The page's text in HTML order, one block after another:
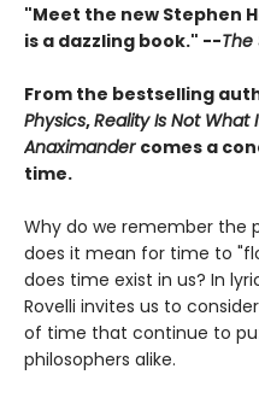
"Meet the new Stephen
is a dazzling book." --The
From the bestselling
Physics,Reality Is Not What
Anaximander comes a
time.
Why do we remember the
does it mean for time to
does time exist in us? In
Rovelli invites us to
of time that continue to
philosophers alike.